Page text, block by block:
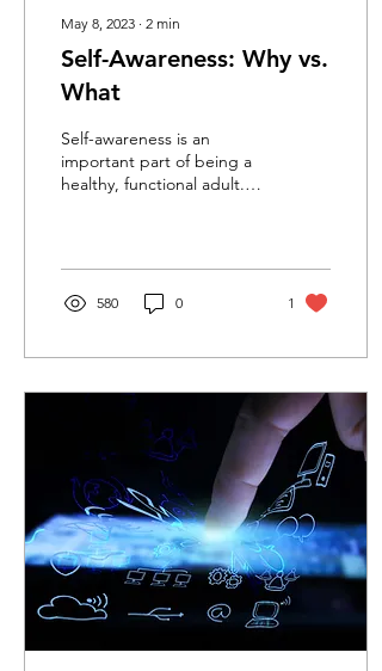
May 8, 2023 ∙ 2 min
Self-Awareness: Why vs.
What
Self-awareness is an
important part of being a
healthy, functional adult.
580 0 1